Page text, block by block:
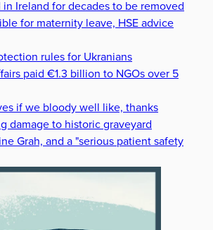
Ireland for decades to be removed
for maternity leave, HSE advice
rules for Ukranians
paid €1.3 billion to NGOs over 5
if we bloody well like, thanks
damage to historic graveyard
Grah, and a "serious patient safety